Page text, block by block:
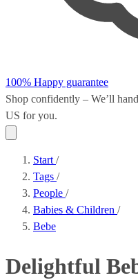
100% Happy guarantee
Shop confidently – We’ll
US for you.
Start /
Tags /
People /
Babies & Children /
Bebe
Delightful